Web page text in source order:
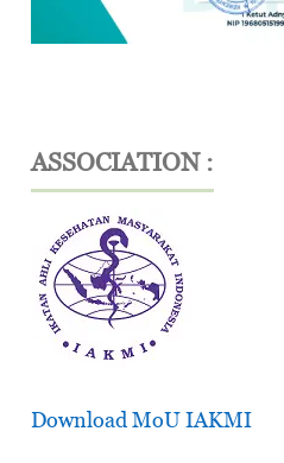
ASSOCIATION :
Download MoU IAKMI